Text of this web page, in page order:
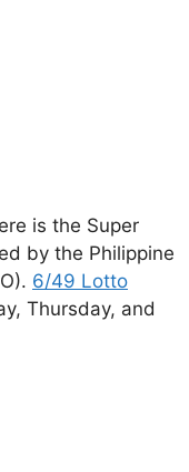
is the Super
by the Philippine
6/49 Lotto
Thursday, and